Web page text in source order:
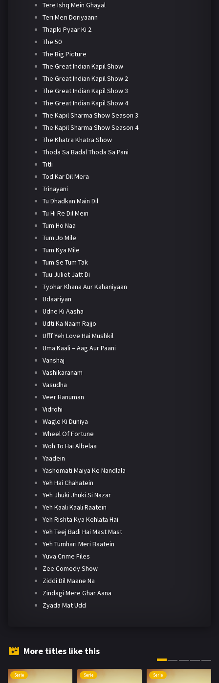
Tere Ishq Mein Ghayal
Teri Meri Doriyaann
Thapki Pyaar Ki 2
The 50
The Big Picture
The Great Indian Kapil Show
The Great Indian Kapil Show 2
The Great Indian Kapil Show 3
The Great Indian Kapil Show 4
The Kapil Sharma Show Season 3
The Kapil Sharma Show Season 4
The Khatra Khatra Show
Thoda Sa Badal Thoda Sa Pani
Titli
Tod Kar Dil Mera
Trinayani
Tu Dhadkan Main Dil
Tu Hi Re Dil Mein
Tum Ho Naa
Tum Jo Mile
Tum Kya Mile
Tum Se Tum Tak
Tuu Juliet Jatt Di
Tyohar Khana Aur Kahaniyaan
Udaariyan
Udne Ki Aasha
Udti Ka Naam Rajjo
Ufff Yeh Love Hai Mushkil
Uma Kaali – Aag Aur Paani
Vanshaj
Vashikaranam
Vasudha
Veer Hanuman
Vidrohi
Wagle Ki Duniya
Wheel Of Fortune
Woh To Hai Albelaa
Yaadein
Yashomati Maiya Ke Nandlala
Yeh Hai Chahatein
Yeh Jhuki Jhuki Si Nazar
Yeh Kaali Kaali Raatein
Yeh Rishta Kya Kehlata Hai
Yeh Teej Badi Hai Mast Mast
Yeh Tumhari Meri Baatein
Yuva Crime Files
Zee Comedy Show
Ziddi Dil Maane Na
Zindagi Mere Ghar Aana
Zyada Mat Udd
More titles like this
Serie Serie Serie